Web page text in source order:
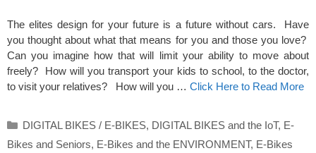
The elites design for your future is a future without cars. Have
you thought about what that means for you and those you love?
Can you imagine how that will limit your ability to move about
freely? How will you transport your kids to school, to the doctor,
to visit your relatives? How will you … Click Here to Read More
Categories
DIGITAL BIKES / E-BIKES, DIGITAL BIKES and the IoT, E-
Bikes and Seniors, E-Bikes and the ENVIRONMENT, E-Bikes